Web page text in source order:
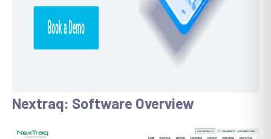
Nextraq: Software Overview